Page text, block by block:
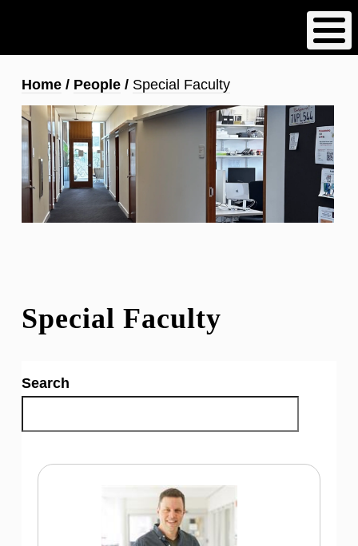
content
Breadcrumb
Home People Special Faculty
Special Faculty
Search